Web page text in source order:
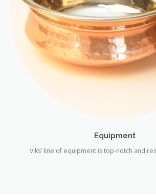
Equipment
Viks’ line of equipment is top-notch and